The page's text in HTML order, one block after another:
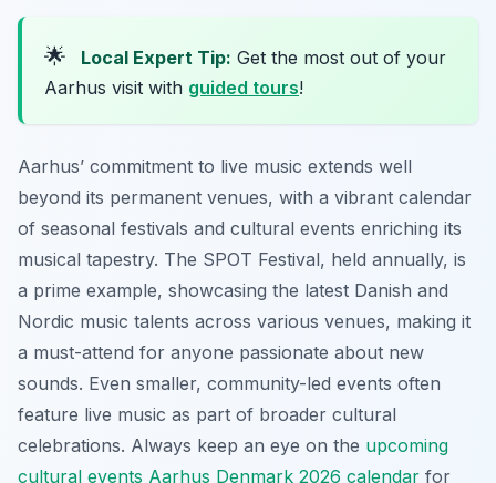
🌟 Local Expert Tip: Get the most out of your
Aarhus visit with guided tours!
Aarhus’ commitment to live music extends well
beyond its permanent venues, with a vibrant calendar
of seasonal festivals and cultural events enriching its
musical tapestry. The SPOT Festival, held annually, is
a prime example, showcasing the latest Danish and
Nordic music talents across various venues, making it
a must-attend for anyone passionate about new
sounds. Even smaller, community-led events often
feature live music as part of broader cultural
celebrations. Always keep an eye on the upcoming
cultural events Aarhus Denmark 2026 calendar for